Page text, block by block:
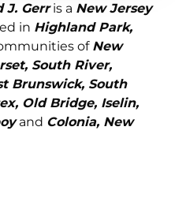
J. Gerris a New Jersey
in Highland Park,
of New
South River,
Brunswick, South
Old Bridge, Iselin,
and Colonia, New